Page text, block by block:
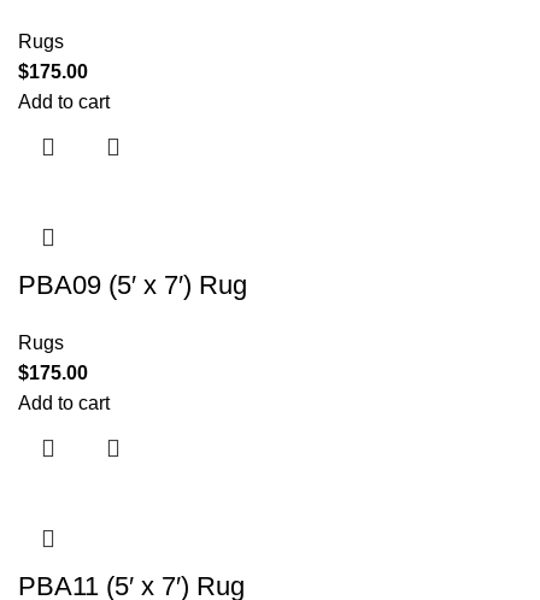
Rugs
$175.00
Add to cart
PBA09 (5′ x 7′) Rug
Rugs
$175.00
Add to cart
PBA11 (5′ x 7′) Rug